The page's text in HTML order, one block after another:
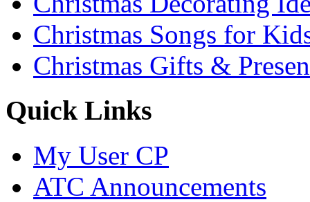
Christmas Songs for
Christmas Gifts &
Quick Links
My User CP
ATC Announcements